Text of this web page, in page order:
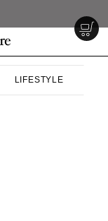
LIFESTYLE